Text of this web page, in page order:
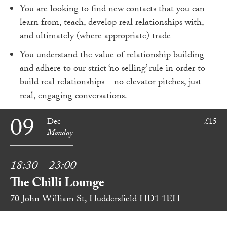
You are looking to find new contacts that you can
learn from, teach, develop real relationships with,
and ultimately (where appropriate) trade
You understand the value of relationship building
and adhere to our strict ‘no selling’ rule in order to
build real relationships – no elevator pitches, just
real, engaging conversations.
09 Dec
Monday
£15
18:30 - 23:00
The Chilli Lounge
70 John William St, Huddersfield HD1 1EH